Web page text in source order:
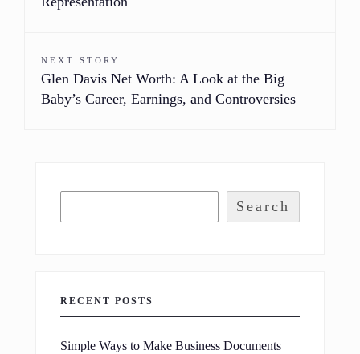
NEXT STORY
Glen Davis Net Worth: A Look at the Big
Baby’s Career, Earnings, and Controversies
Search
RECENT POSTS
Simple Ways to Make Business Documents